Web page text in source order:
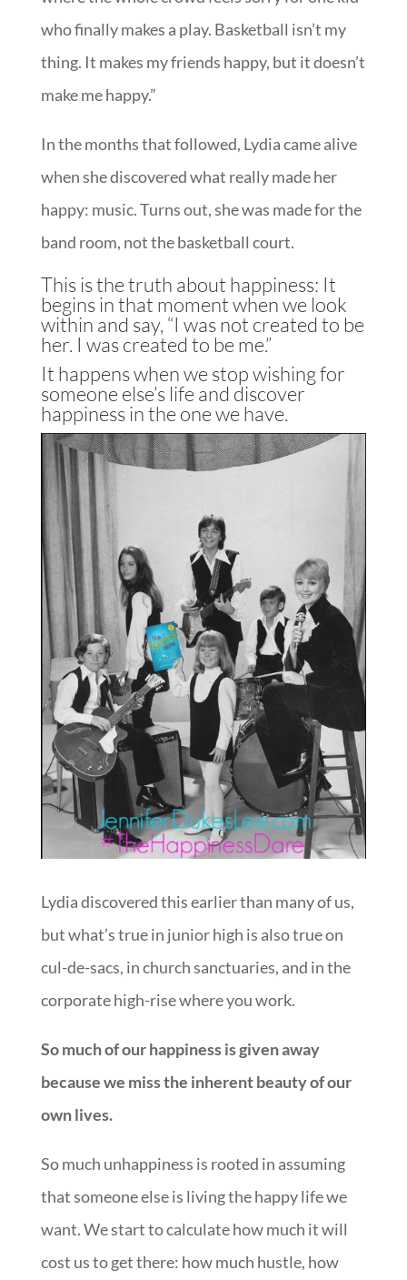
who finally makes a play. Basketball isn’t my
thing. It makes my friends happy, but it doesn’t
make me happy.”
In the months that followed, Lydia came alive
when she discovered what really made her
happy: music. Turns out, she was made for the
band room, not the basketball court.
This is the truth about happiness: It
begins in that moment when we look
within and say, “I was not created to be
her. I was created to be me.”
It happens when we stop wishing for
someone else’s life and discover
happiness in the one we have.
Lydia discovered this earlier than many of us,
but what’s true in junior high is also true on
cul-de-sacs, in church sanctuaries, and in the
corporate high-rise where you work.
So much of our happiness is given away
because we miss the inherent beauty of our
own lives.
So much unhappiness is rooted in assuming
that someone else is living the happy life we
want. We start to calculate how much it will
cost us to get there: how much hustle, how